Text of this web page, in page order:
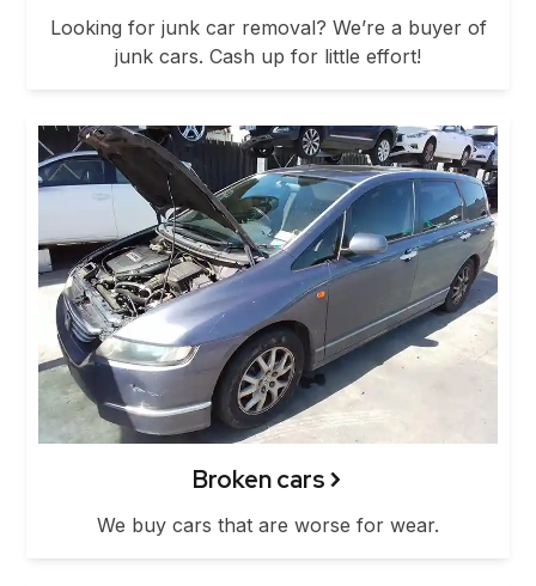
Looking for junk car removal? We’re a buyer of
junk cars. Cash up for little effort!
Broken cars
We buy cars that are worse for wear.